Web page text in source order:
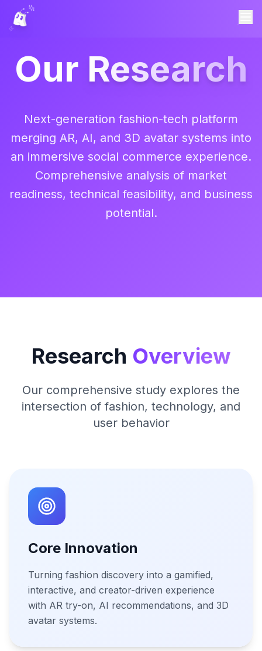
Our Research
Next-generation fashion-tech platform
merging AR, AI, and 3D avatar systems into
an immersive social commerce experience.
Comprehensive analysis of market
readiness, technical feasibility, and business
potential.
Research Overview
Our comprehensive study explores the
intersection of fashion, technology, and
user behavior
Core Innovation
Turning fashion discovery into a gamified,
interactive, and creator-driven experience
with AR try-on, AI recommendations, and 3D
avatar systems.